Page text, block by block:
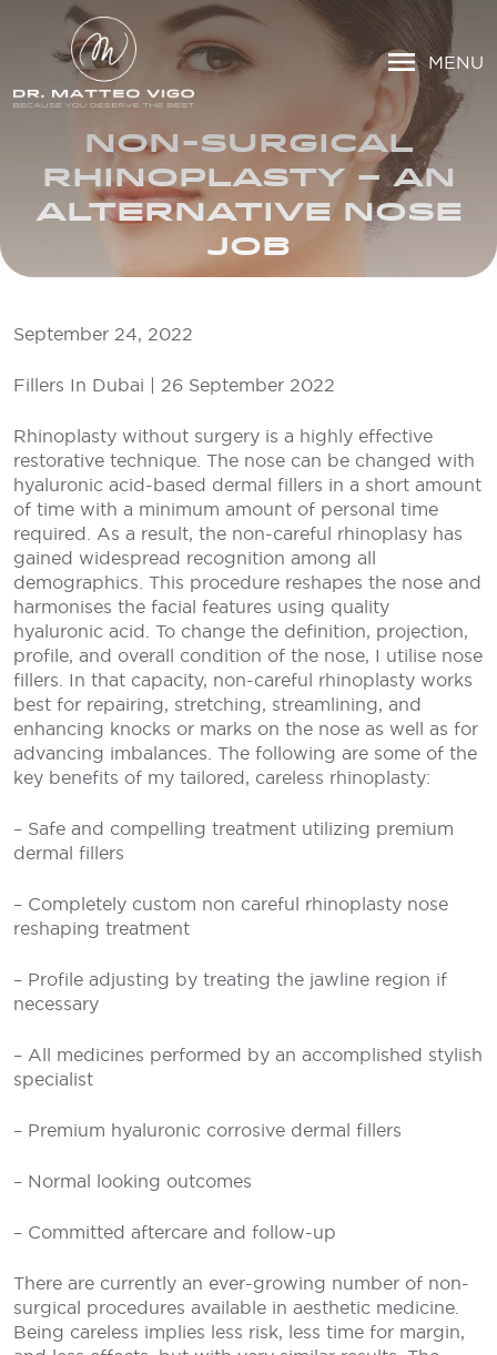
MENU
NON-SURGICAL
RHINOPLASTY – AN
ALTERNATIVE NOSE
JOB
September 24, 2022
Fillers In Dubai | 26 September 2022
Rhinoplasty without surgery is a highly effective
restorative technique. The nose can be changed with
hyaluronic acid-based dermal fillers in a short amount
of time with a minimum amount of personal time
required. As a result, the non-careful rhinoplasy has
gained widespread recognition among all
demographics. This procedure reshapes the nose and
harmonises the facial features using quality
hyaluronic acid. To change the definition, projection,
profile, and overall condition of the nose, I utilise nose
fillers. In that capacity, non-careful rhinoplasty works
best for repairing, stretching, streamlining, and
enhancing knocks or marks on the nose as well as for
advancing imbalances. The following are some of the
key benefits of my tailored, careless rhinoplasty:
– Safe and compelling treatment utilizing premium
dermal fillers
– Completely custom non careful rhinoplasty nose
reshaping treatment
– Profile adjusting by treating the jawline region if
necessary
– All medicines performed by an accomplished stylish
specialist
– Premium hyaluronic corrosive dermal fillers
– Normal looking outcomes
– Committed aftercare and follow-up
There are currently an ever-growing number of non-
surgical procedures available in aesthetic medicine.
Being careless implies less risk, less time for margin,